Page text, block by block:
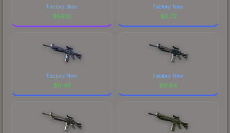
Factory New
$59.12
Factory New
$0.72
Factory New
$0.43
Factory New
$0.64